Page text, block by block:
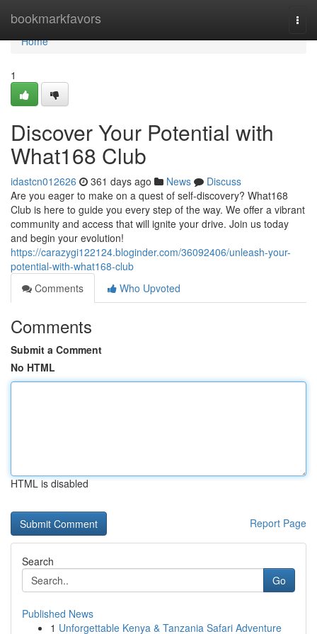
bookmarkfavors
Home
Home
1
Discover Your Potential with
What168 Club
idastcn012626 361 days ago News
Discuss
Are you eager to make on a quest of self-discovery? What168
Club is here to guide you every step of the way. We offer a vibrant
community and access that will ignite your drive. Join us today
and begin your evolution!
https://carazygi122124.bloginder.com/36092406/unleash-your-
potential-with-what168-club
Comments
Who Upvoted
Comments
Submit a Comment
No HTML
HTML is disabled
Report Page
Search
Go
Published News
1 Unforgettable Kenya & Tanzania Safari Adventure